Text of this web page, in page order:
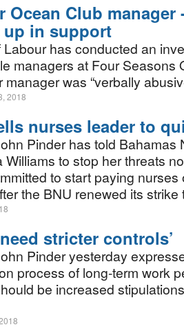
Ocean Club manager
up in support
has conducted an
managers at Four Seasons
was “verbally
2018
nurses leader to
Pinder has told Bahamas
to stop her threats
to start paying
the BNU renewed its strike
stricter controls’
Pinder yesterday
process of long-term work
be increased